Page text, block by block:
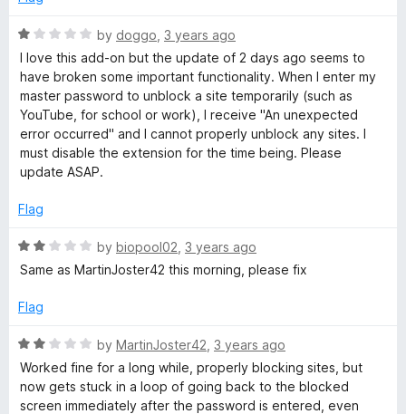
o
f
5
R
a
t
e
d
1
o
u
o
5
by doggo 3 years ago
I love this add-on but the update of 2 days ago seems to
have broken some important functionality. When I enter my
master password to unblock a site temporarily (such as
YouTube, for school or work), I receive "An unexpected
error occurred" and I cannot properly unblock any sites. I
must disable the extension for the time being. Please
update ASAP.
Flag
R
a
e
2
o
by biopool02 3 years ago
Same as MartinJoster42 this morning, please fix
Flag
R
a
t
e
by MartinJoster42 3 years ago
Worked fine for a long while, properly blocking sites, but
now gets stuck in a loop of going back to the blocked
screen immediately after the password is entered, even